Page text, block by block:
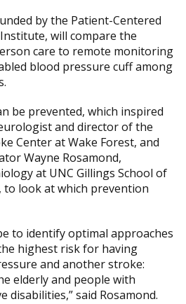
by the Patient-Centered
will compare the
care to remote monitoring
blood pressure cuff among
be prevented, which inspired
and director of the
Center at Wake Forest, and
Wayne Rosamond,
at UNC Gillings School of
to look at which prevention
to identify optimal approaches
highest risk for having
and another stroke:
elderly and people with
disabilities,” said Rosamond.